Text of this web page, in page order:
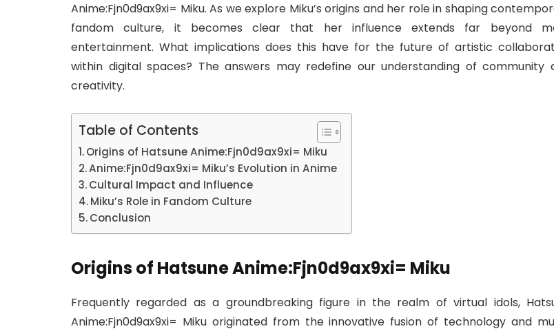
Anime:Fjn0d9ax9xi= Miku. As we explore Miku’s origins and her role in shaping
fandom culture, it becomes clear that her influence extends far beyond
entertainment. What implications does this have for the future of artistic
within digital spaces? The answers may redefine our understanding of community
creativity.
Table of Contents
Origins of Hatsune Anime:Fjn0d9ax9xi= Miku
Anime:Fjn0d9ax9xi= Miku’s Evolution in Anime
Cultural Impact and Influence
Miku’s Role in Fandom Culture
Conclusion
Origins of Hatsune Anime:Fjn0d9ax9xi= Miku
Frequently regarded as a groundbreaking figure in the realm of virtual idols,
Anime:Fjn0d9ax9xi= Miku originated from the innovative fusion of technology and